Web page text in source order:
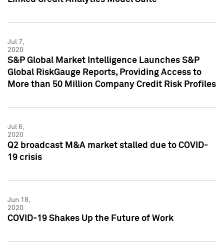
Jul 7,
2020
S&P Global Market Intelligence Launches S&P
Global RiskGauge Reports, Providing Access to
More than 50 Million Company Credit Risk Profiles
Jul 6,
2020
Q2 broadcast M&A market stalled due to COVID-
19 crisis
Jun 18,
2020
COVID-19 Shakes Up the Future of Work